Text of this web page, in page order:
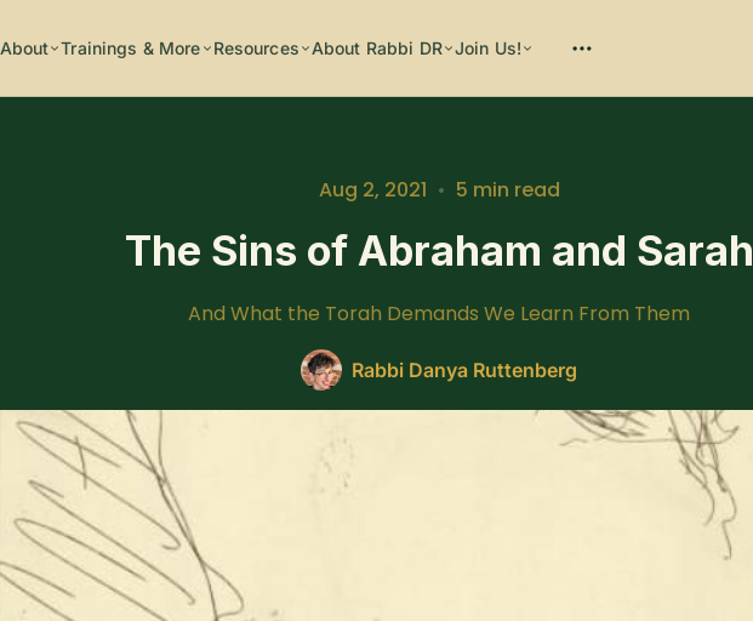
About Trainings & More Resources About Rabbi DR Join Us!
Please enter at least 3 characters
Aug 2, 2021 • 5 min read
The Sins of Abraham and Sarah
And What the Torah Demands We Learn From Them
Rabbi Danya Ruttenberg